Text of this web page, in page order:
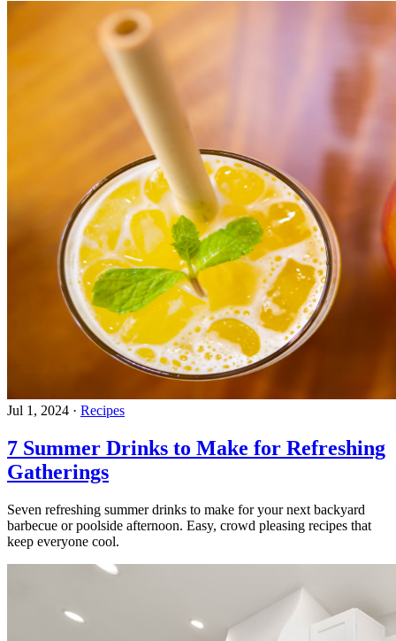
Jul 1, 2024 · Recipes
7 Summer Drinks to Make for Refreshing
Gatherings
Seven refreshing summer drinks to make for your next backyard
barbecue or poolside afternoon. Easy, crowd pleasing recipes that
keep everyone cool.